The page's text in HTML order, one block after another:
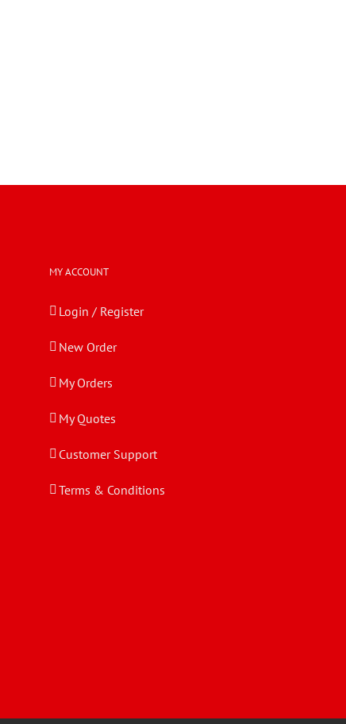
MY ACCOUNT
Login / Register
New Order
My Orders
My Quotes
Customer Support
Terms & Conditions